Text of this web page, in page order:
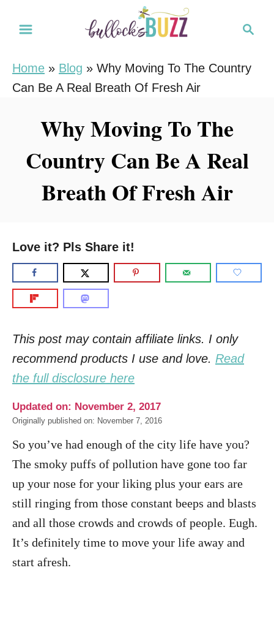
r
Home » Blog » Why Moving To The Country
Can Be A Real Breath Of Fresh Air
Why Moving To The
Country Can Be A Real
Breath Of Fresh Air
Love it? Pls Share it!
This post may contain affiliate links. I only
recommend products I use and love. Read
the full disclosure here
Updated on: November 2, 2017
Originally published on: November 7, 2016
So you’ve had enough of the city life have you?
The smoky puffs of pollution have gone too far
up your nose for your liking plus your ears are
still ringing from those constant beeps and blasts
and all those crowds and crowds of people. Eugh.
It’s definitely time to move your life away and
start afresh.